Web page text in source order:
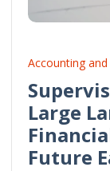
Accounting
Large
Future